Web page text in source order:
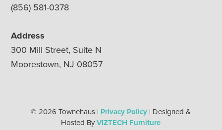
(856) 581-0378
Address
300 Mill Street, Suite N
Moorestown, NJ 08057
© 2026 Townehaus | Privacy Policy | Designed &
Hosted ByVIZTECH Furniture